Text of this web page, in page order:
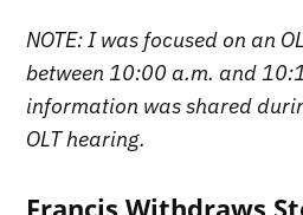
NOTE: I was focused on an
between 10:00 a.m. and
information was shared
OLT hearing.